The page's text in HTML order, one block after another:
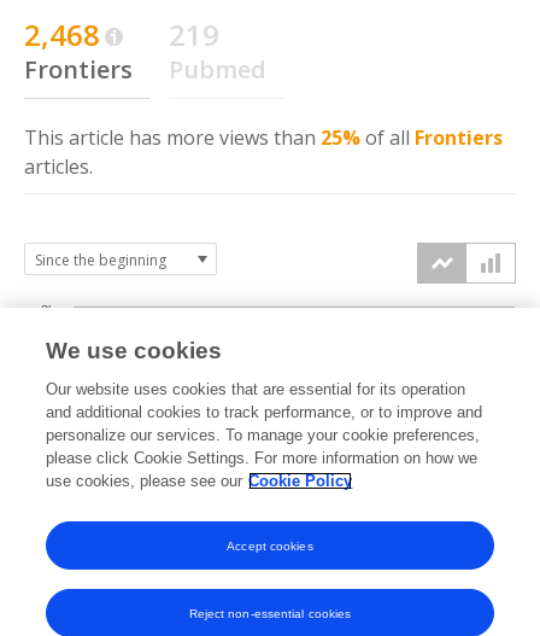
2,468
Frontiers
219
Pubmed
This article has more views than 25%of all Frontiers
articles.
2024 2025 2026
0k
1k
2k
3k
We use cookies
Our website uses cookies that are essential for its operation
and additional cookies to track performance, or to improve and
personalize our services. To manage your cookie preferences,
please click Cookie Settings. For more information on how we
use cookies, please see our Cookie Policy
Reject non-essential cookies
Accept cookies